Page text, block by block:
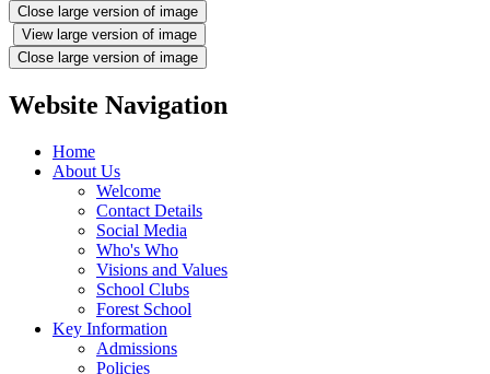
Close large version of image
View large version of image
Close large version of image
Website Navigation
Home
About Us
Welcome
Contact Details
Social Media
Who's Who
Visions and Values
School Clubs
Forest School
Key Information
Admissions
Policies